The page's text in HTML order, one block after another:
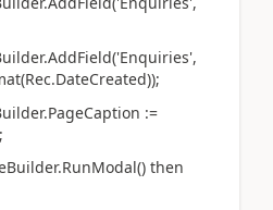
:=
then